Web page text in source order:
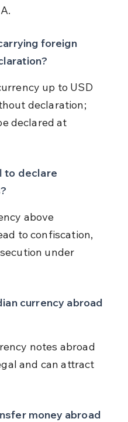
foreign
up to USD
declaration;
declared at
to declare
above
to confiscation,
under
currency abroad
notes abroad
and can attract
money abroad